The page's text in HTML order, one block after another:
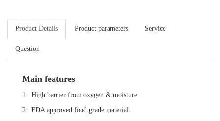
Product Details Product parameters Service
Question
Main features
1. High barrier from oxygen & moisture.
2. FDA approved food grade material.